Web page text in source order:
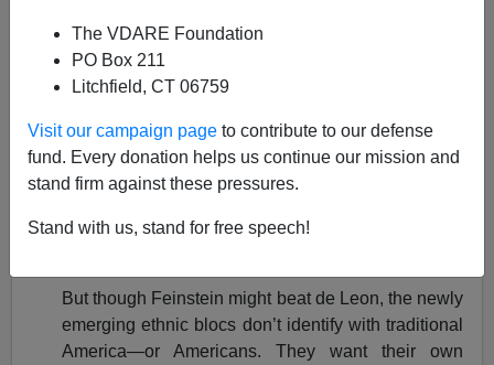
The VDARE Foundation
PO Box 211
Litchfield, CT 06759
Visit our campaign page to contribute to our defense
fund. Every donation helps us continue our mission and
stand firm against these pressures.
Stand with us, stand for free speech!
A+|a-
VDARE.com's Allan Wall has a
Unless we act."
The article focuses on California's current U.S. Senate
de [sic; see the article] Leon, and along the way, Allan
But though Feinstein might beat de Leon, the newly
emerging ethnic blocs don’t identify with traditional
America—or Americans. They want their own